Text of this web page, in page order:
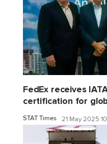
FedEx receives
certification for
STAT Times 21 May 2025